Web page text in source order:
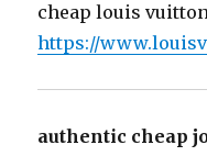
cheap louis
https://
authentic cheap